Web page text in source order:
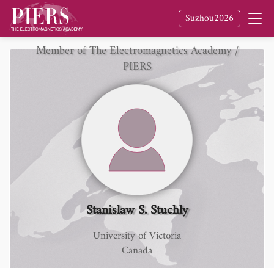
Suzhou2026
Stanislaw S. Stuchly
University of Victoria
Canada
Member of The Electromagnetics Academy /
PIERS